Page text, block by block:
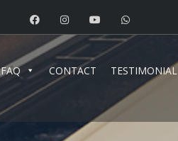
FAQ CONTACT TESTIMONIAL